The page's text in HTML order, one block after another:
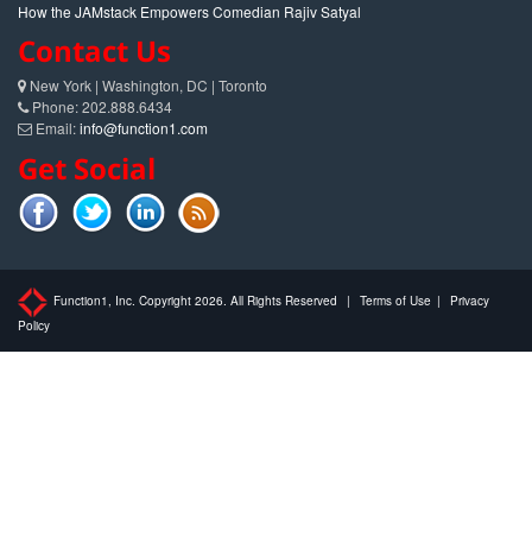
How the JAMstack Empowers Comedian Rajiv Satyal
Contact Us
New York | Washington, DC | Toronto
Phone: 202.888.6434
Email:info@function1.com
Get Social
Function1, Inc. Copyright 2026. All Rights Reserved | Terms of Use |
Privacy
Policy